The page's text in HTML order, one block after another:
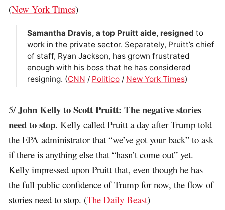
(New York Times)
Samantha Dravis, a top Pruitt aide, resigned to
work in the private sector. Separately, Pruitt’s chief
of staff, Ryan Jackson, has grown frustrated
enough with his boss that he has considered
resigning. (CNN / Politico/ New York Times)
5/John Kelly to Scott Pruitt: The negative stories
need to stop. Kelly called Pruitt a day after Trump told
the EPA administrator that “we’ve got your back” to ask
if there is anything else that “hasn’t come out” yet.
Kelly impressed upon Pruitt that, even though he has
the full public confidence of Trump for now, the flow of
stories need to stop. (The Daily Beast)